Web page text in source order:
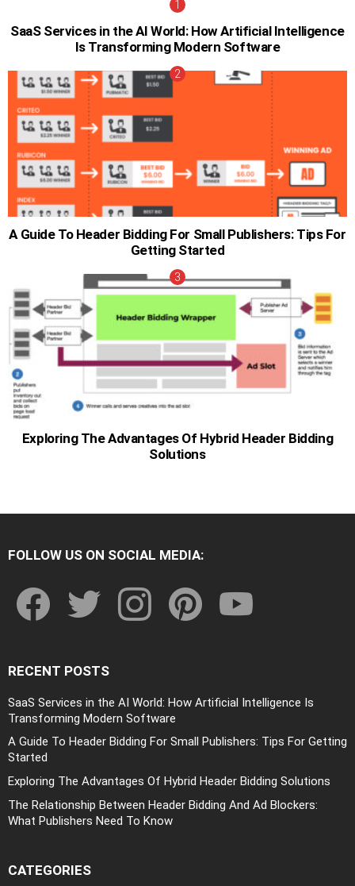
SaaS Services in the AI World: How Artificial Intelligence
Is Transforming Modern Software
A Guide To Header Bidding For Small Publishers: Tips For
Getting Started
Exploring The Advantages Of Hybrid Header Bidding
Solutions
FOLLOW US ON SOCIAL MEDIA:
RECENT POSTS
SaaS Services in the AI World: How Artificial Intelligence Is
Transforming Modern Software
A Guide To Header Bidding For Small Publishers: Tips For Getting
Started
Exploring The Advantages Of Hybrid Header Bidding Solutions
The Relationship Between Header Bidding And Ad Blockers:
What Publishers Need To Know
CATEGORIES